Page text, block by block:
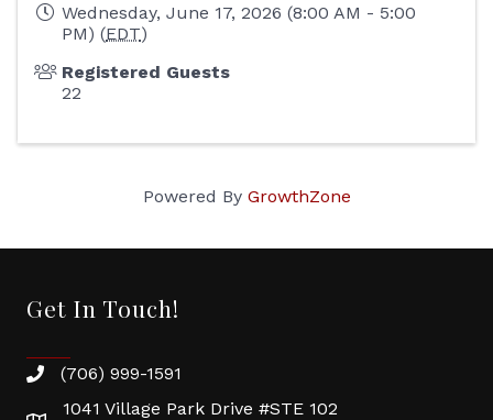
Wednesday, June 17, 2026 (8:00 AM - 5:00
PM) (EDT)
Registered Guests
22
Powered By GrowthZone
Get In Touch!
(706) 999-1591
1041 Village Park Drive #STE 102